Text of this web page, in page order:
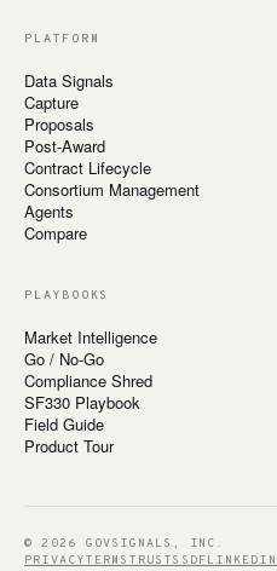
PLATFORM
Data Signals
Capture
Proposals
Post-Award
Contract Lifecycle
Consortium Management
Agents
Compare
PLAYBOOKS
Market Intelligence
Go / No-Go
Compliance Shred
SF330 Playbook
Field Guide
Product Tour
© 2026 GOVSIGNALS, INC.
PRIVACYTERMS TRUSTSSDFLINKEDIN